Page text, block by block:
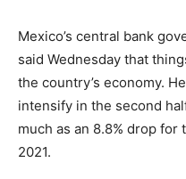
Mexico’s central bank
said Wednesday that
the country’s economy.
intensify in the second
much as an 8.8% drop
2021.